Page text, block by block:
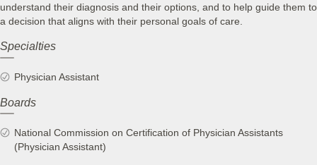
understand their diagnosis and their options, and to help guide them to
a decision that aligns with their personal goals of care.
Specialties
Physician Assistant
Boards
National Commission on Certification of Physician Assistants
(Physician Assistant)